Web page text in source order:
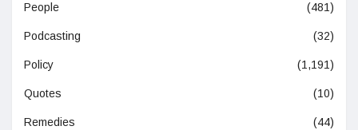
People (481)
Podcasting (32)
Policy (1,191)
Quotes (10)
Remedies (44)